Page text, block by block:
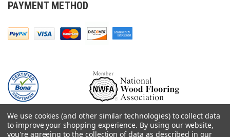
PAYMENT METHOD
We use cookies (and other similar technologies) to collect data
to improve your shopping experience. By using our website,
you're agreeing to the collection of data as described in our